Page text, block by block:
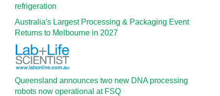
refrigeration
Australia's Largest Processing & Packaging Event
Returns to Melbourne in 2027
Queensland announces two new DNA processing
robots now operational at FSQ